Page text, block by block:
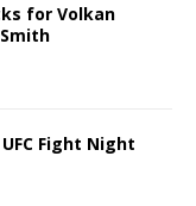
for Volkan
UFC Fight Night